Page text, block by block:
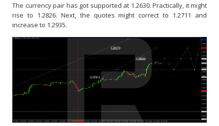
The currency pair has got supported at 1.2630. Practically, it might
rise to 1.2826. Next, the quotes might correct to 1.2711 and
increase to 1.2935.